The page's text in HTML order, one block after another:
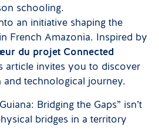
schooling.
an initiative shaping the
French Amazonia. Inspired by
du projet Connected
article invites you to discover
and technological journey.
Bridging the Gaps” isn’t
bridges in a territory